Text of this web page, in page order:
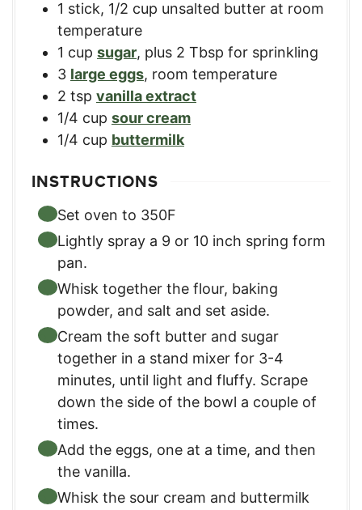
1 stick, 1/2 cup unsalted butter at room
temperature
1 cup sugar, plus 2 Tbsp for sprinkling
3 large eggs, room temperature
2 tsp vanilla extract
1/4 cup sour cream
1/4 cup buttermilk
INSTRUCTIONS
Set oven to 350F
Lightly spray a 9 or 10 inch spring form
pan.
Whisk together the flour, baking
powder, and salt and set aside.
Cream the soft butter and sugar
together in a stand mixer for 3-4
minutes, until light and fluffy. Scrape
down the side of the bowl a couple of
times.
Add the eggs, one at a time, and then
the vanilla.
Whisk the sour cream and buttermilk